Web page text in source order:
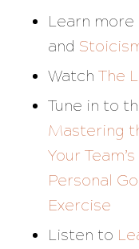
Learn more
and
Watch The
Tune in to
Mastering
Your
Personal
Exercise
Listen to